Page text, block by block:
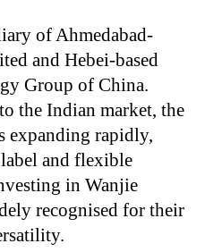
of Ahmedabad-
and Hebei-based
Group of China.
the Indian market, the
expanding rapidly,
and flexible
in Wanjie
recognised for their